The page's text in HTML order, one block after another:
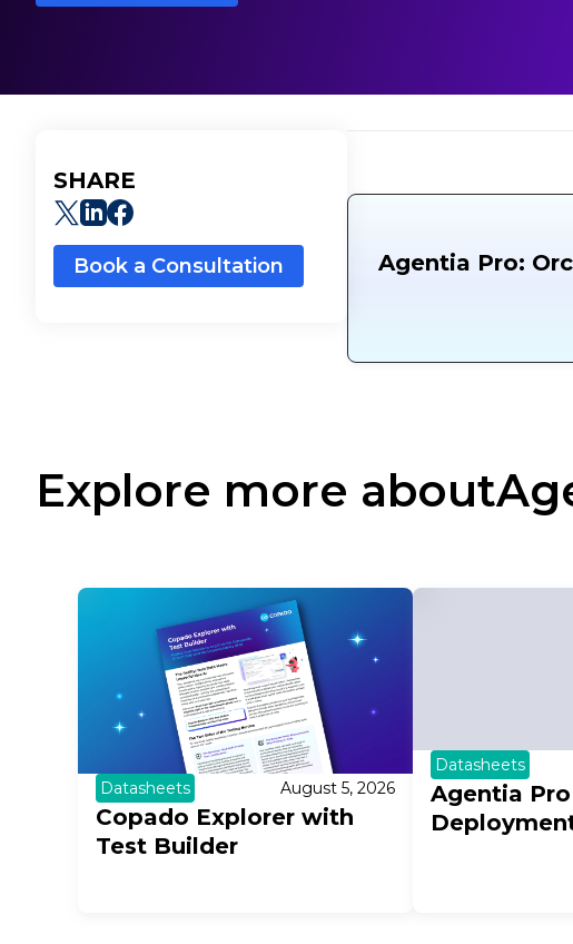
SHARE
Book a Consultation
Agentia Pro:
Explore more about
Datasheets August 5, 2026
Copado Explorer with
Test Builder
Datasheets
Agentia